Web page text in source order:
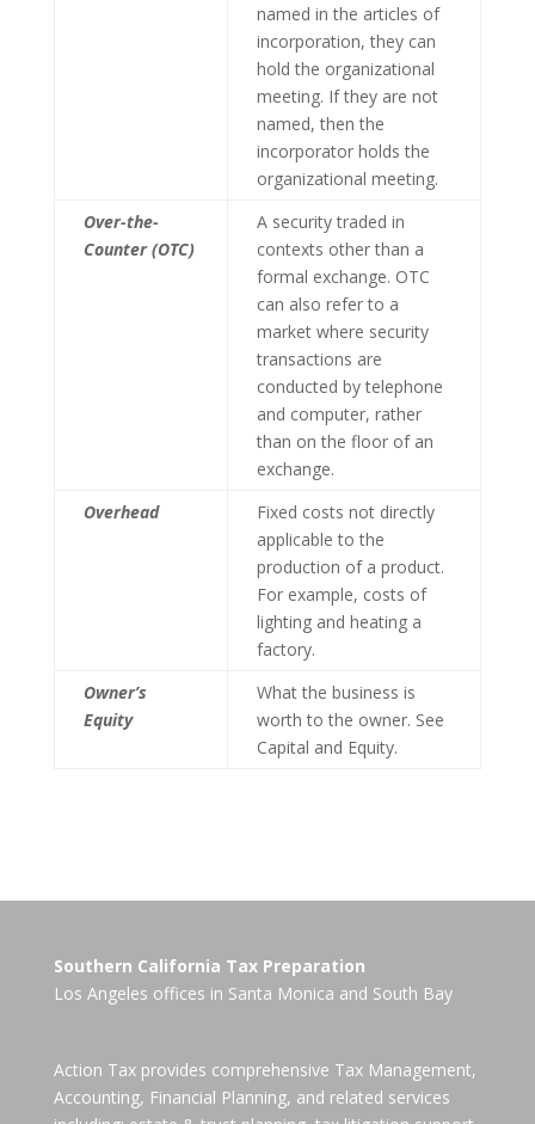
named in the articles of
incorporation, they can
hold the organizational
meeting. If they are not
named, then the
incorporator holds the
organizational meeting.
Over-the-
Counter (OTC)
A security traded in
contexts other than a
formal exchange. OTC
can also refer to a
market where security
transactions are
conducted by telephone
and computer, rather
than on the floor of an
exchange.
Overhead
Fixed costs not directly
applicable to the
production of a product.
For example, costs of
lighting and heating a
factory.
Owner’s
Equity
What the business is
worth to the owner. See
Capital and Equity.
Southern California Tax Preparation
Los Angeles offices in Santa Monica and South Bay
Action Tax provides comprehensive Tax Management,
Accounting, Financial Planning, and related services